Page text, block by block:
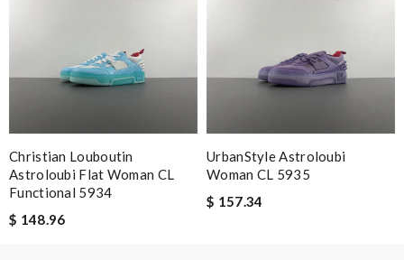
Christian Louboutin
Astroloubi Flat Woman CL
Functional 5934
$ 148.96
UrbanStyle Astroloubi
Woman CL 5935
$ 157.34